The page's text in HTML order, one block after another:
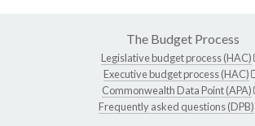
The Budget Process
Legislative budget process (HAC)
Executive budget process (HAC)
Commonwealth Data Point (APA)
Frequently asked questions (DPB)